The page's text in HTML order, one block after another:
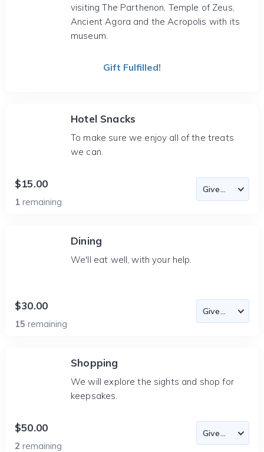
visiting The Parthenon, Temple of Zeus,
Ancient Agora and the Acropolis with its
museum.
Gift Fulfilled!
Hotel Snacks
To make sure we enjoy all of the treats
we can.
$15.00
1 remaining
Dining
We'll eat well, with your help.
$30.00
15 remaining
Shopping
We will explore the sights and shop for
keepsakes.
$50.00
2 remaining